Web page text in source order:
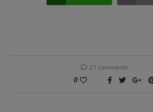
27 comments
0